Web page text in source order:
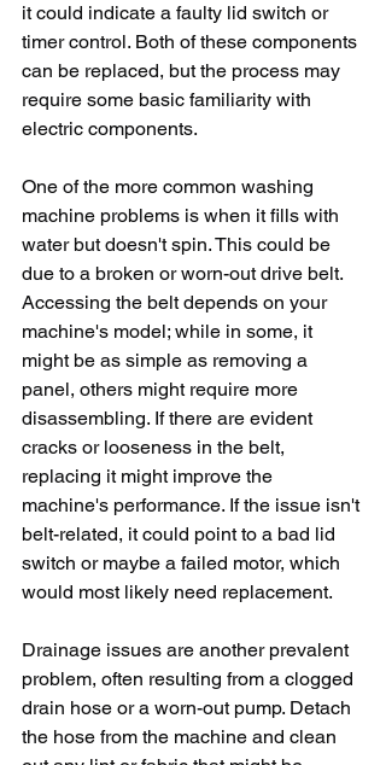
it could indicate a faulty lid switch or
timer control. Both of these components
can be replaced, but the process may
require some basic familiarity with
electric components.
One of the more common washing
machine problems is when it fills with
water but doesn't spin. This could be
due to a broken or worn-out drive belt.
Accessing the belt depends on your
machine's model; while in some, it
might be as simple as removing a
panel, others might require more
disassembling. If there are evident
cracks or looseness in the belt,
replacing it might improve the
machine's performance. If the issue isn't
belt-related, it could point to a bad lid
switch or maybe a failed motor, which
would most likely need replacement.
Drainage issues are another prevalent
problem, often resulting from a clogged
drain hose or a worn-out pump. Detach
the hose from the machine and clean